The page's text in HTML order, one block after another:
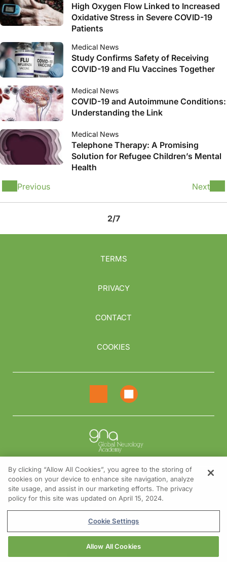
High Oxygen Flow Linked to Increased
Oxidative Stress in Severe COVID-19
Patients
Medical News
Study Confirms Safety of Receiving
COVID-19 and Flu Vaccines Together
Medical News
COVID-19 and Autoimmune Conditions:
Understanding the Link
Medical News
Telephone Therapy: A Promising
Solution for Refugee Children’s Mental
Health
Previous
Next
2/7
TERMS
PRIVACY
CONTACT
COOKIES
NEED HELP?
Contact us
© 2026 All rights reserved.
By clicking “Allow All Cookies”, you agree to the storing of
cookies on your device to enhance site navigation, analyze
site usage, and assist in our marketing efforts. The privacy
policy for this site was updated on April 15, 2024.
Cookie Settings
Allow All Cookies